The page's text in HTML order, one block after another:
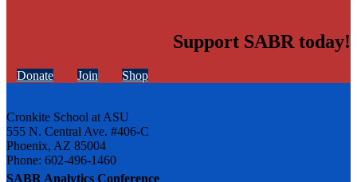
SABR Analytics Conference
Support SABR today!
Donate Join Shop
Cronkite School at ASU
555 N. Central Ave. #406-C
Phoenix, AZ 85004
Phone: 602-496-1460